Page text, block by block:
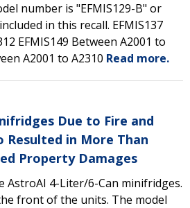
number is "EFMIS129-B" or
in this recall. EFMIS137
EFMIS149 Between A2001 to
A2001 to A2310 Read more.
Due to Fire and
Resulted in More Than
Property Damages
AstroAI 4-Liter/6-Can minifridges.
front of the units. The model